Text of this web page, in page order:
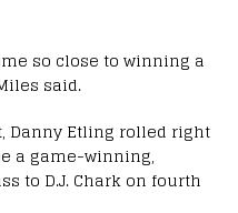
so close to winning a
said.
Danny Etling rolled right
a game-winning,
to D.J. Chark on fourth